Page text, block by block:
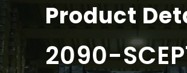
Product
2090-